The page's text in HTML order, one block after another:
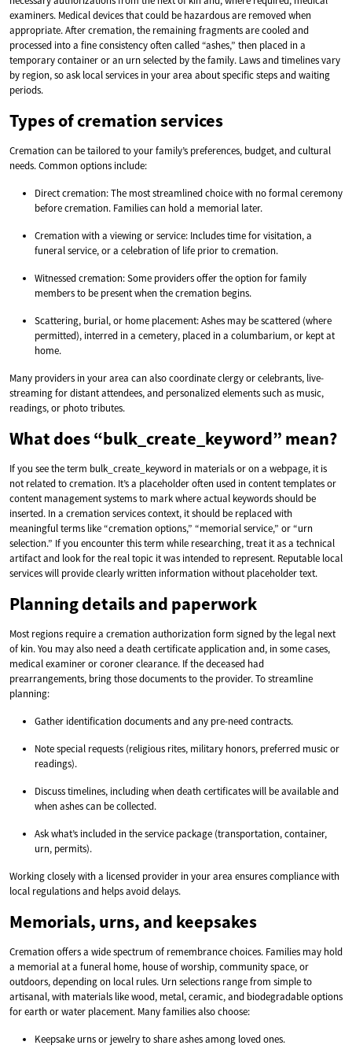
examiners. Medical devices that could be hazardous are removed when
appropriate. After cremation, the remaining fragments are cooled and
processed into a fine consistency often called “ashes,” then placed in a
temporary container or an urn selected by the family. Laws and timelines vary
by region, so ask local services in your area about specific steps and waiting
periods.
Types of cremation services
Cremation can be tailored to your family’s preferences, budget, and cultural
needs. Common options include:
Direct cremation: The most streamlined choice with no formal ceremony
before cremation. Families can hold a memorial later.
Cremation with a viewing or service: Includes time for visitation, a
funeral service, or a celebration of life prior to cremation.
Witnessed cremation: Some providers offer the option for family
members to be present when the cremation begins.
Scattering, burial, or home placement: Ashes may be scattered (where
permitted), interred in a cemetery, placed in a columbarium, or kept at
home.
Many providers in your area can also coordinate clergy or celebrants, live-
streaming for distant attendees, and personalized elements such as music,
readings, or photo tributes.
What does “bulk_create_keyword” mean?
If you see the term bulk_create_keyword in materials or on a webpage, it is
not related to cremation. It’s a placeholder often used in content templates or
content management systems to mark where actual keywords should be
inserted. In a cremation services context, it should be replaced with
meaningful terms like “cremation options,” “memorial service,” or “urn
selection.” If you encounter this term while researching, treat it as a technical
artifact and look for the real topic it was intended to represent. Reputable local
services will provide clearly written information without placeholder text.
Planning details and paperwork
Most regions require a cremation authorization form signed by the legal next
of kin. You may also need a death certificate application and, in some cases,
medical examiner or coroner clearance. If the deceased had
prearrangements, bring those documents to the provider. To streamline
planning:
Gather identification documents and any pre-need contracts.
Note special requests (religious rites, military honors, preferred music or
readings).
Discuss timelines, including when death certificates will be available and
when ashes can be collected.
Ask what’s included in the service package (transportation, container,
urn, permits).
Working closely with a licensed provider in your area ensures compliance with
local regulations and helps avoid delays.
Memorials, urns, and keepsakes
Cremation offers a wide spectrum of remembrance choices. Families may hold
a memorial at a funeral home, house of worship, community space, or
outdoors, depending on local rules. Urn selections range from simple to
artisanal, with materials like wood, metal, ceramic, and biodegradable options
for earth or water placement. Many families also choose:
Keepsake urns or jewelry to share ashes among loved ones.